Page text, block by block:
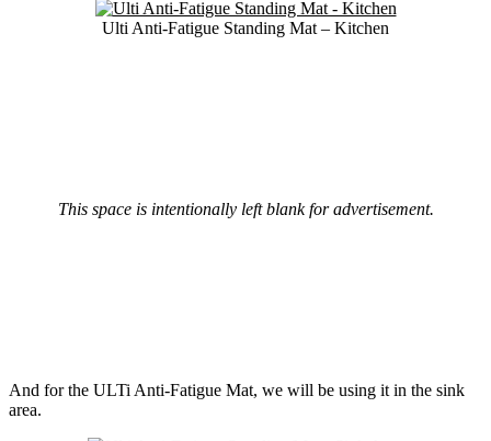
Ulti Anti-Fatigue Standing Mat – Kitchen
This space is intentionally left blank for advertisement.
And for the ULTi Anti-Fatigue Mat, we will be using it in the sink
area.